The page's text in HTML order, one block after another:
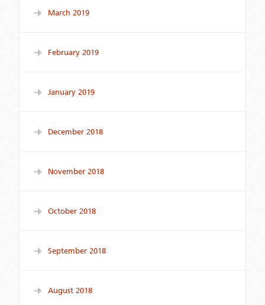
March 2019
February 2019
January 2019
December 2018
November 2018
October 2018
September 2018
August 2018